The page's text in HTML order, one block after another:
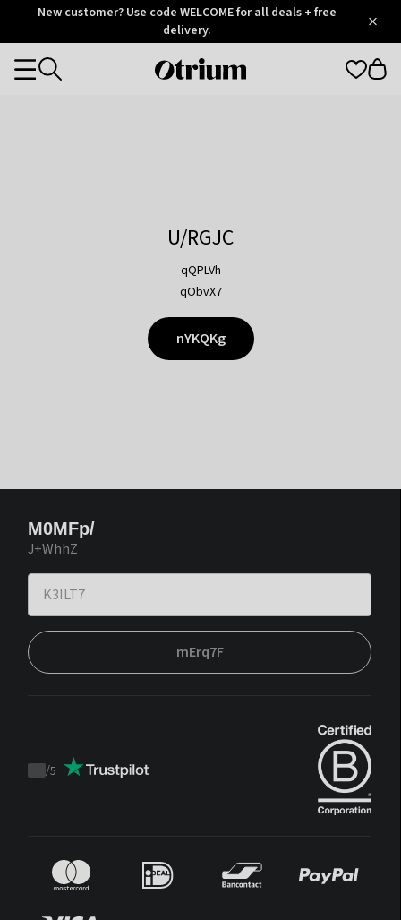
OtriumNew customer? Use code WELCOME for all deals + free
delivery.
Otrium
Categories
U/RGJC
qQPLVh
qObvX7
nYKQKg
M0MFp/
J+WhhZ
mErq7F
Trustpilot
/5